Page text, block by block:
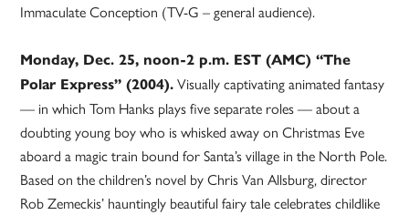
Immaculate Conception (TV-G – general audience).
Monday, Dec. 25, noon-2 p.m. EST (AMC) “The
Polar Express” (2004). Visually captivating animated fantasy
— in which Tom Hanks plays five separate roles — about a
doubting young boy who is whisked away on Christmas Eve
aboard a magic train bound for Santa’s village in the North Pole.
Based on the children’s novel by Chris Van Allsburg, director
Rob Zemeckis’ hauntingly beautiful fairy tale celebrates childlike